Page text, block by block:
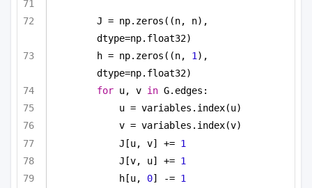
J = np.zeros((n, n),
dtype=np.float32)
h = np.zeros((n, 1 ),
dtype=np.float32)
for u, v in G.edges:
u = variables.index(u)
v = variables.index(v)
J[u, v] += 1
J[v, u] += 1
h[u, 0] -= 1